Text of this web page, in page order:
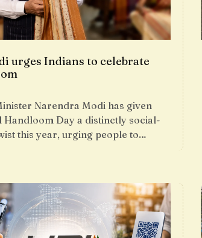
urges Indians to celebrate
Narendra Modi has given
Handloom Day a distinctly social-
this year, urging people to…